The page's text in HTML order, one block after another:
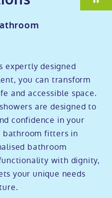
bathroom​
2922110
expertly designed
you can transform
and accessible space.
are designed to
confidence in your
bathroom fitters in
bathroom
with dignity,
your unique needs